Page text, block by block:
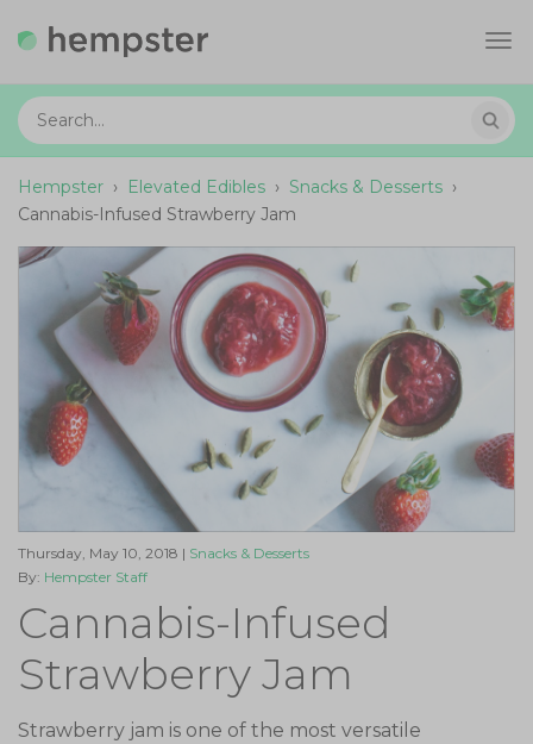
Hempster › Elevated Edibles › Snacks & Desserts ›
Cannabis-Infused Strawberry Jam
Thursday, May 10, 2018 | Snacks & Desserts
By: Hempster Staff
Cannabis-Infused
Strawberry Jam
Strawberry jam is one of the most versatile